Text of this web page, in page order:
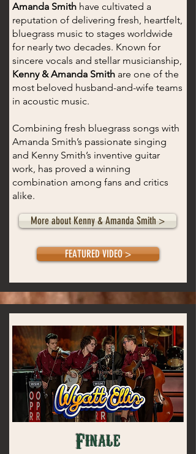
Amanda Smith have cultivated a
reputation of delivering fresh, heartfelt,
bluegrass music to stages worldwide
for nearly two decades. Known for
sincere vocals and stellar musicianship,
Kenny & Amanda Smith are one of the
most beloved husband-and-wife teams
in acoustic music.
Combining fresh bluegrass songs with
Amanda Smith’s passionate singing
and Kenny Smith’s inventive guitar
work, has proved a winning
combination among fans and critics
alike.
More about Kenny & Amanda Smith >
FEATURED VIDEO >
Finale